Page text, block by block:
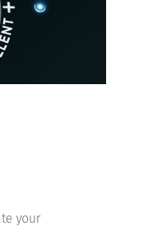
your